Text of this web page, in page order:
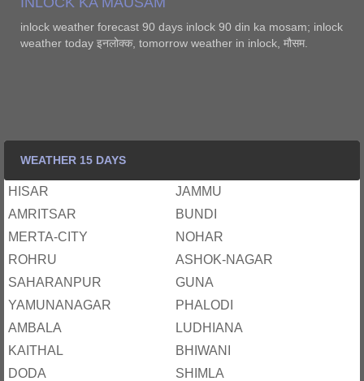
inlock weather forecast 90 days inlock 90 din ka mosam; inlock
weather today इनलोक्‍क, tomorrow weather in inlock, मौसम.
WEATHER 15 DAYS
HISAR
JAMMU
AMRITSAR
BUNDI
MERTA-CITY
NOHAR
ROHRU
ASHOK-NAGAR
SAHARANPUR
GUNA
YAMUNANAGAR
PHALODI
AMBALA
LUDHIANA
KAITHAL
BHIWANI
DODA
SHIMLA